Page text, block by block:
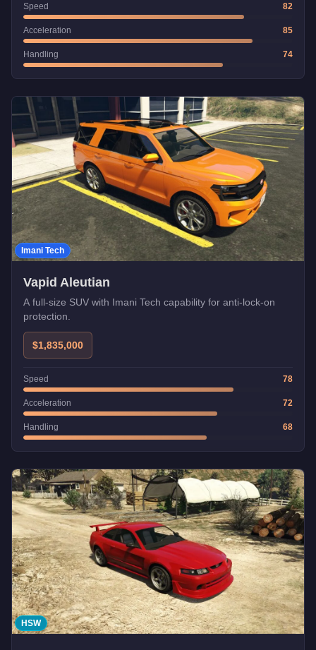
Speed 82
Acceleration 85
Handling 74
Imani Tech
Vapid Aleutian
A full-size SUV with Imani Tech capability for anti-lock-on
protection.
$1,835,000
Speed 78
Acceleration 72
Handling 68
HSW